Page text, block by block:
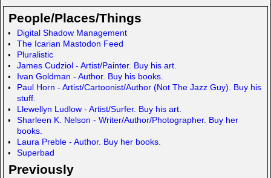
o
d
o
n
p
a
c
e
e
People/Places/Things
Digital Shadow Management
The Icarian Mastodon Feed
Pluralistic
James Cudziol - Artist/Painter. Buy his art.
Ivan Goldman - Author. Buy his books.
Paul Horn - Artist/Cartoonist/Author (Not The Jazz Guy). Buy his
stuff.
Llewellyn Ludlow - Artist/Surfer. Buy his art.
Sharleen K. Nelson - Writer/Author/Photographer. Buy her
books.
Laura Preble - Author. Buy her books.
Superbad
Previously